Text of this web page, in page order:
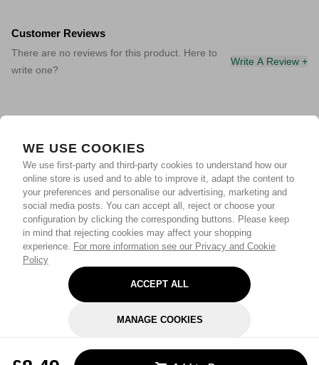
WE USE COOKIES
We use first-party and third-party cookies to understand how our
online store is used and to able to improve it, adapt the content to
your preferences and personalise our advertising, marketing and
social media posts. You can accept all, reject or choose your
configuration by clicking the corresponding buttons. Please keep
in mind that rejecting cookies may affect your shopping
experience. For more information see our Privacy and Cookie
Policy
ACCEPT ALL
MANAGE COOKIES
Customer Reviews
There are no reviews for this product. Here to
write one?
Write A Review +